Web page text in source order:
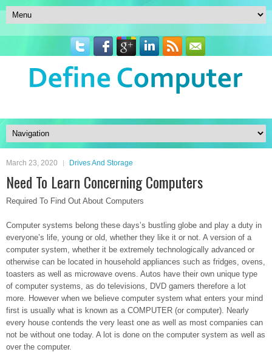
March 23, 2020 Drives And Storage
Need To Learn Concerning Computers
Required To Find Out About Computers
Computer systems belong these days’s bustling globe and play a duty in
everyone’s life, young or old, whether they like it or not. A version of a
computer system, whether it be extremely technologically advanced or
otherwise can be located in household appliances such as fridges, ovens,
toasters as well as microwave ovens. Autos have their own unique type
of computer systems, as do televisions, DVD gamers therefore a lot
more. However when we believe computer system what enters your mind
first is usually what is known as a COMPUTER (or computer). Nearly
every house contends the very least one as well as most companies can
not be without one today. A lot is done on the computer system as well as
over the computer.